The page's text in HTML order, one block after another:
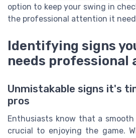
option to keep your swing in
the professional attention it
Identifying signs
needs professional
Unmistakable signs it's
pros
Enthusiasts know that a
crucial to enjoying the game.